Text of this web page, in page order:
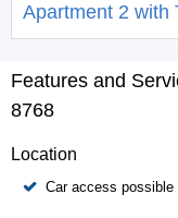
Apartment 2 with
Features and
8768
Location
Car access possible